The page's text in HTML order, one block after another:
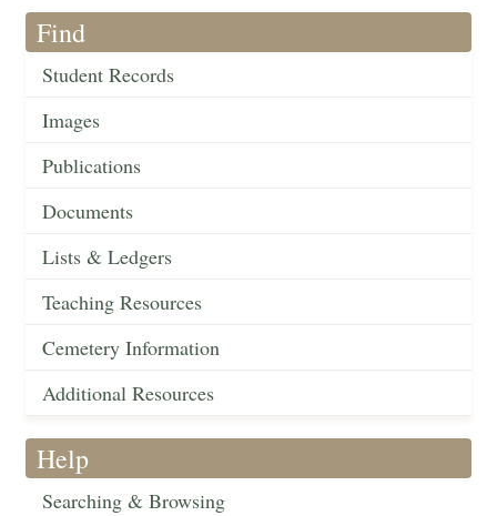
Find
Student Records
Images
Publications
Documents
Lists & Ledgers
Teaching Resources
Cemetery Information
Additional Resources
Help
Searching & Browsing